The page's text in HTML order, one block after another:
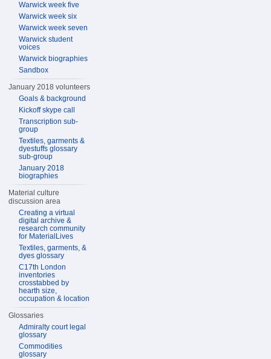
Warwick week five
Warwick week six
Warwick week seven
Warwick student
voices
Warwick biographies
Sandbox
January 2018 volunteers
Goals & background
Kickoff skype call
Transcription sub-
group
Textiles, garments &
dyestuffs glossary
sub-group
January 2018
biographies
Material culture
discussion area
Creating a virtual
digital archive &
research community
for MaterialLives
Textiles, garments, &
dyes glossary
C17th London
inventories
crosstabbed by
hearth size,
occupation & location
Glossaries
Admiralty court legal
glossary
Commodities
glossary